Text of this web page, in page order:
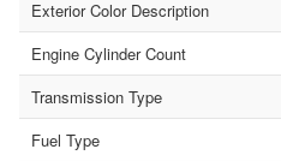
Exterior Color Description
Engine Cylinder Count
Transmission Type
Fuel Type